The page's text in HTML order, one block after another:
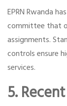
EPRN Rwanda
committee that
assignments.
controls ensure
services.
5.